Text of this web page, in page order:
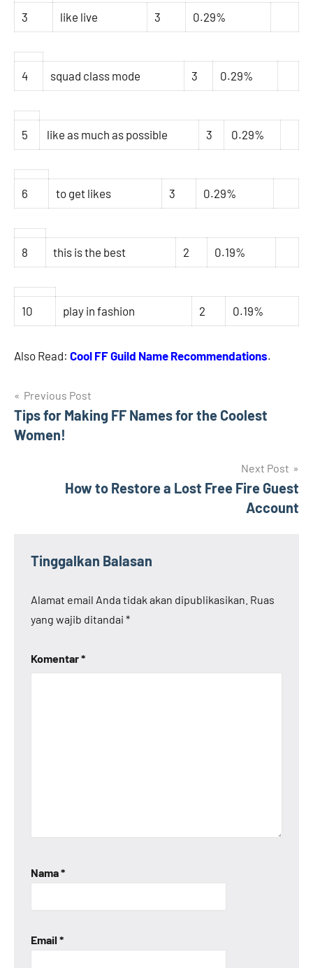
3 like live 3 0.29%
4 squad class mode 3 0.29%
5 like as much as possible 3 0.29%
6 to get likes 3 0.29%
8 this is the best 2 0.19%
10 play in fashion 2 0.19%
Also Read: Cool FF Guild Name Recommendations.
Navigasi
pos
Previous Post
Tips for Making FF Names for the Coolest
Women!
Next Post
How to Restore a Lost Free Fire Guest
Account
Tinggalkan Balasan
Alamat email Anda tidak akan dipublikasikan. Ruas
yang wajib ditandai *
Komentar*
Nama*
Email *